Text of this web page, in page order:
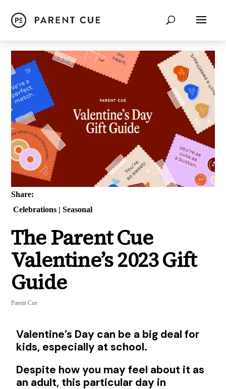
Share:
Celebrations | Seasonal
The Parent Cue
Valentine’s 2023 Gift
Guide
Parent Cue
Valentine’s Day can be a big deal for
kids, especially at school.
Despite how you may feel about it as
an adult, this particular day in